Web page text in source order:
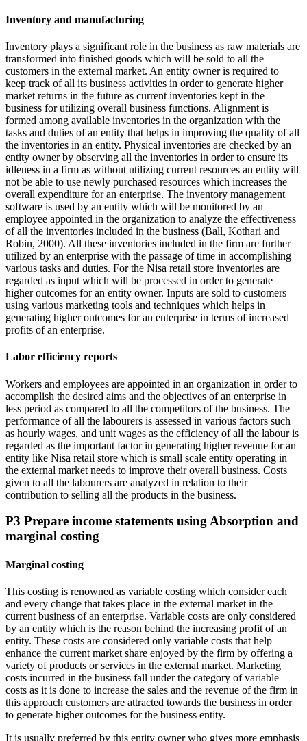
Inventory and manufacturing
Inventory plays a significant role in the business as raw materials are
transformed into finished goods which will be sold to all the
customers in the external market. An entity owner is required to
keep track of all its business activities in order to generate higher
market returns in the future as current inventories kept in the
business for utilizing overall business functions. Alignment is
formed among available inventories in the organization with the
tasks and duties of an entity that helps in improving the quality of all
the inventories in an entity. Physical inventories are checked by an
entity owner by observing all the inventories in order to ensure its
idleness in a firm as without utilizing current resources an entity will
not be able to use newly purchased resources which increases the
overall expenditure for an enterprise. The inventory management
software is used by an entity which will be monitored by an
employee appointed in the organization to analyze the effectiveness
of all the inventories included in the business (Ball, Kothari and
Robin, 2000). All these inventories included in the firm are further
utilized by an enterprise with the passage of time in accomplishing
various tasks and duties. For the Nisa retail store inventories are
regarded as input which will be processed in order to generate
higher outcomes for an entity owner. Inputs are sold to customers
using various marketing tools and techniques which helps in
generating higher outcomes for an enterprise in terms of increased
profits of an enterprise.
Labor efficiency reports
Workers and employees are appointed in an organization in order to
accomplish the desired aims and the objectives of an enterprise in
less period as compared to all the competitors of the business. The
performance of all the labourers is assessed in various factors such
as hourly wages, and unit wages as the efficiency of all the labour is
regarded as the important factor in generating higher revenue for an
entity like Nisa retail store which is small scale entity operating in
the external market needs to improve their overall business. Costs
given to all the labourers are analyzed in relation to their
contribution to selling all the products in the business.
P3 Prepare income statements using Absorption and
marginal costing
Marginal costing
This costing is renowned as variable costing which consider each
and every change that takes place in the external market in the
current business of an enterprise. Variable costs are only considered
by an entity which is the reason behind the increasing profit of an
entity. These costs are considered only variable costs that help
enhance the current market share enjoyed by the firm by offering a
variety of products or services in the external market. Marketing
costs incurred in the business fall under the category of variable
costs as it is done to increase the sales and the revenue of the firm in
this approach customers are attracted towards the business in order
to generate higher outcomes for the business entity.
It is usually preferred by this entity owner who gives more emphasis